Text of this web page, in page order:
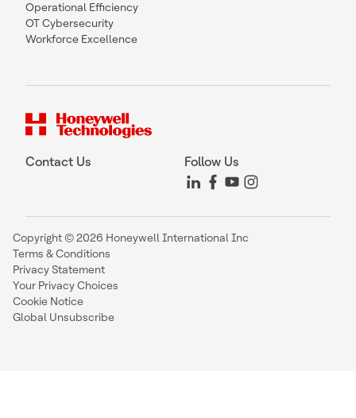
Operational Efficiency
OT Cybersecurity
Workforce Excellence
Contact Us Follow Us
Copyright © 2026 Honeywell International Inc
Terms & Conditions
Privacy Statement
Your Privacy Choices
Cookie Notice
Global Unsubscribe